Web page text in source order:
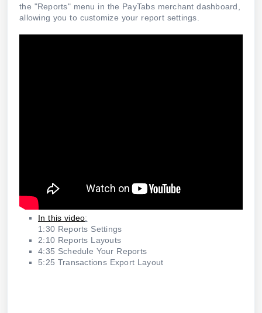
the "Reports" menu in the PayTabs merchant dashboard,
allowing you to customize your report settings.
In this video:
1:30 Reports Settings
2:10 Reports Layouts
4:35 Schedule Your Reports
5:25 Transactions Export Layout